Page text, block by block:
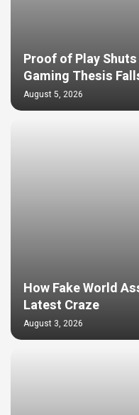
Proof of Play
Gaming Thesis
August 5, 2026
How Fake World
Latest Craze
August 3, 2026